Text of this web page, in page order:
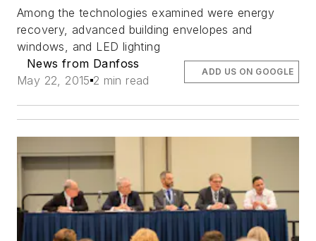
Among the technologies examined were energy
recovery, advanced building envelopes and
windows, and LED lighting
News from Danfoss
May 22, 2015 2 min read
ADD US ON GOOGLE